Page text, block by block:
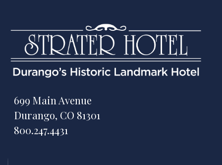
699 Main Avenue
Durango, CO 81301
800.247.4431